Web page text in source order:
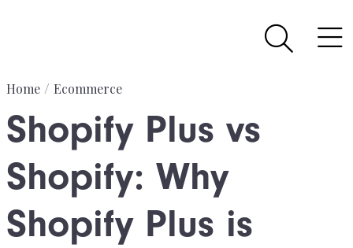
Home Ecommerce
Shopify Plus vs
Shopify: Why
Shopify Plus is